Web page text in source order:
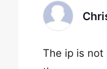
The ip is not